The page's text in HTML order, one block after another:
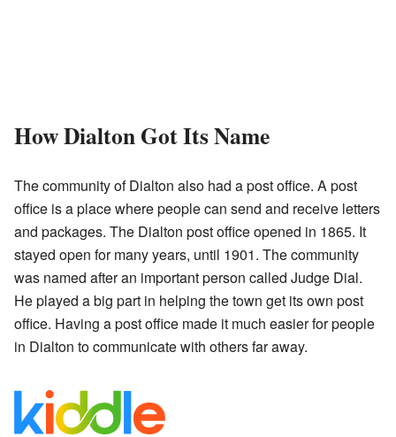
How Dialton Got Its Name
The community of Dialton also had a post office. A post
office is a place where people can send and receive letters
and packages. The Dialton post office opened in 1865. It
stayed open for many years, until 1901. The community
was named after an important person called Judge Dial.
He played a big part in helping the town get its own post
office. Having a post office made it much easier for people
in Dialton to communicate with others far away.